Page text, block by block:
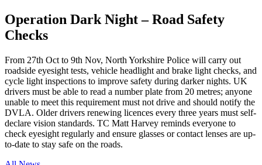
Operation Dark Night – Road Safety
Checks
From 27th Oct to 9th Nov, North Yorkshire Police will carry out
roadside eyesight tests, vehicle headlight and brake light checks, and
cycle light inspections to improve safety during darker nights. UK
drivers must be able to read a number plate from 20 metres; anyone
unable to meet this requirement must not drive and should notify the
DVLA. Older drivers renewing licences every three years must self-
declare vision standards. TC Matt Harvey reminds everyone to
check eyesight regularly and ensure glasses or contact lenses are up-
to-date to stay safe on the roads.